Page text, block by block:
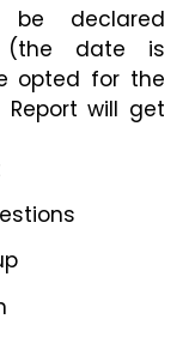
be declared
(the date is
opted for the
Report will get